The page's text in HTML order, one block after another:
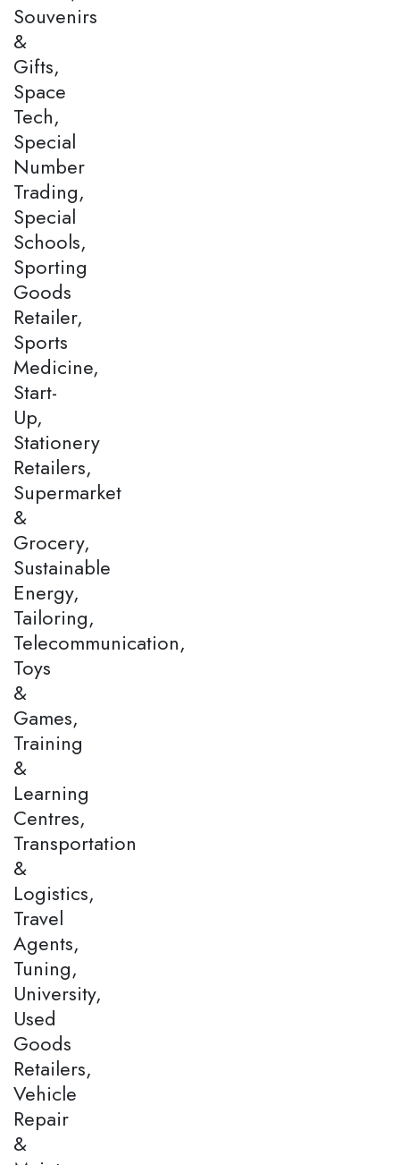
Souvenirs
&
Gifts,
Space
Tech,
Special
Number
Trading,
Special
Schools,
Sporting
Goods
Retailer,
Sports
Medicine,
Start-
Up,
Stationery
Retailers,
Supermarket
&
Grocery,
Sustainable
Energy,
Tailoring,
Telecommunication,
Toys
&
Games,
Training
&
Learning
Centres,
Transportation
&
Logistics,
Travel
Agents,
Tuning,
University,
Used
Goods
Retailers,
Vehicle
Repair
&